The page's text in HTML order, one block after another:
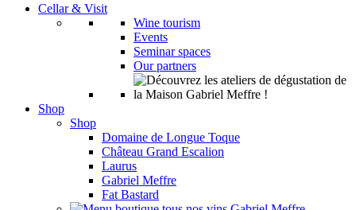
Cellar & Visit
Wine tourism
Events
Seminar spaces
Our partners
Shop
Shop
Domaine de Longue Toque
Château Grand Escalion
Laurus
Gabriel Meffre
Fat Bastard